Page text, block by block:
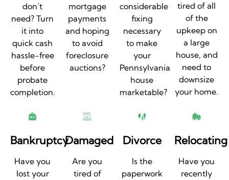
don’t
need? Turn
it into
quick cash
hassle-free
before
probate
completion.
mortgage
payments
and hoping
to avoid
foreclosure
auctions?
considerable
fixing
necessary
to make
your
Pennsylvania
house
marketable?
tired of all
of the
upkeep on
a large
house, and
need to
downsize
your home.
Bankruptcy
Have you
lost your
Damaged
Are you
tired of
Divorce
Is the
paperwork
Relocating
Have you
recently